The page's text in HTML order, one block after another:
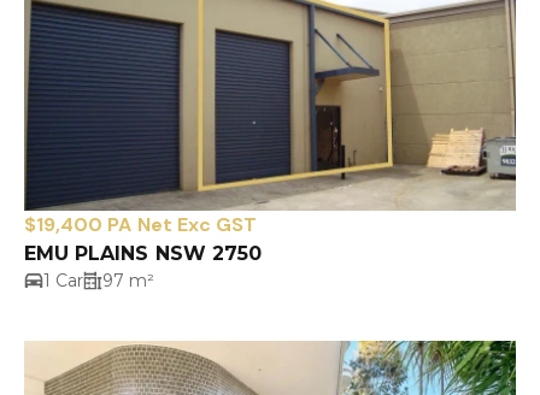
$19,400 PA Net Exc GST
EMU PLAINS NSW 2750
1 Car 97 m²